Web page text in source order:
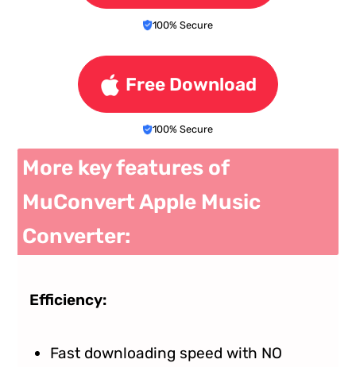
100% Secure
Free Download
100% Secure
More key features of
MuConvert Apple Music
Converter:
Efficiency:
Fast downloading speed with NO